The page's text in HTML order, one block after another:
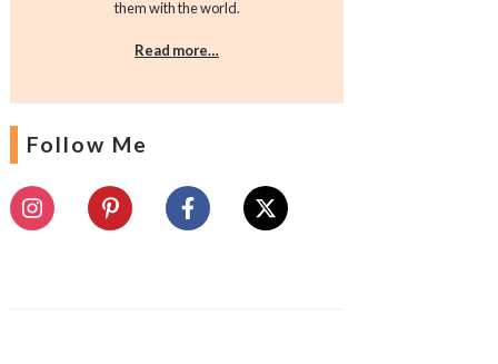
them with the world.
Read more…
Follow Me